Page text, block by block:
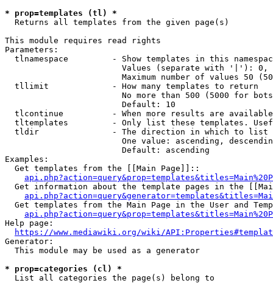
* prop=templates (tl) *
  Returns all templates from the given page(s)
This module requires read rights
Parameters:
tlnamespace         - Show templates in this
Values (separate with '|'):
Maximum number of values 50
  tllimit             - How many templates to return
No more than 500 (5000 for
                        Default: 10
tlcontinue          - When more results are
tltemplates         - Only list these templates.
  tldir               - The direction in which to list
One value: ascending,
                        Default: ascending
Examples:
  Get templates from the [[Main Page]]::
Get information about the template pages in the
Get templates from the Main Page in the User and
Help page:
https://www.mediawiki.org/wiki/
Generator:
  This module may be used as a generator
* prop=categories (cl) *
  List all categories the page(s) belong to